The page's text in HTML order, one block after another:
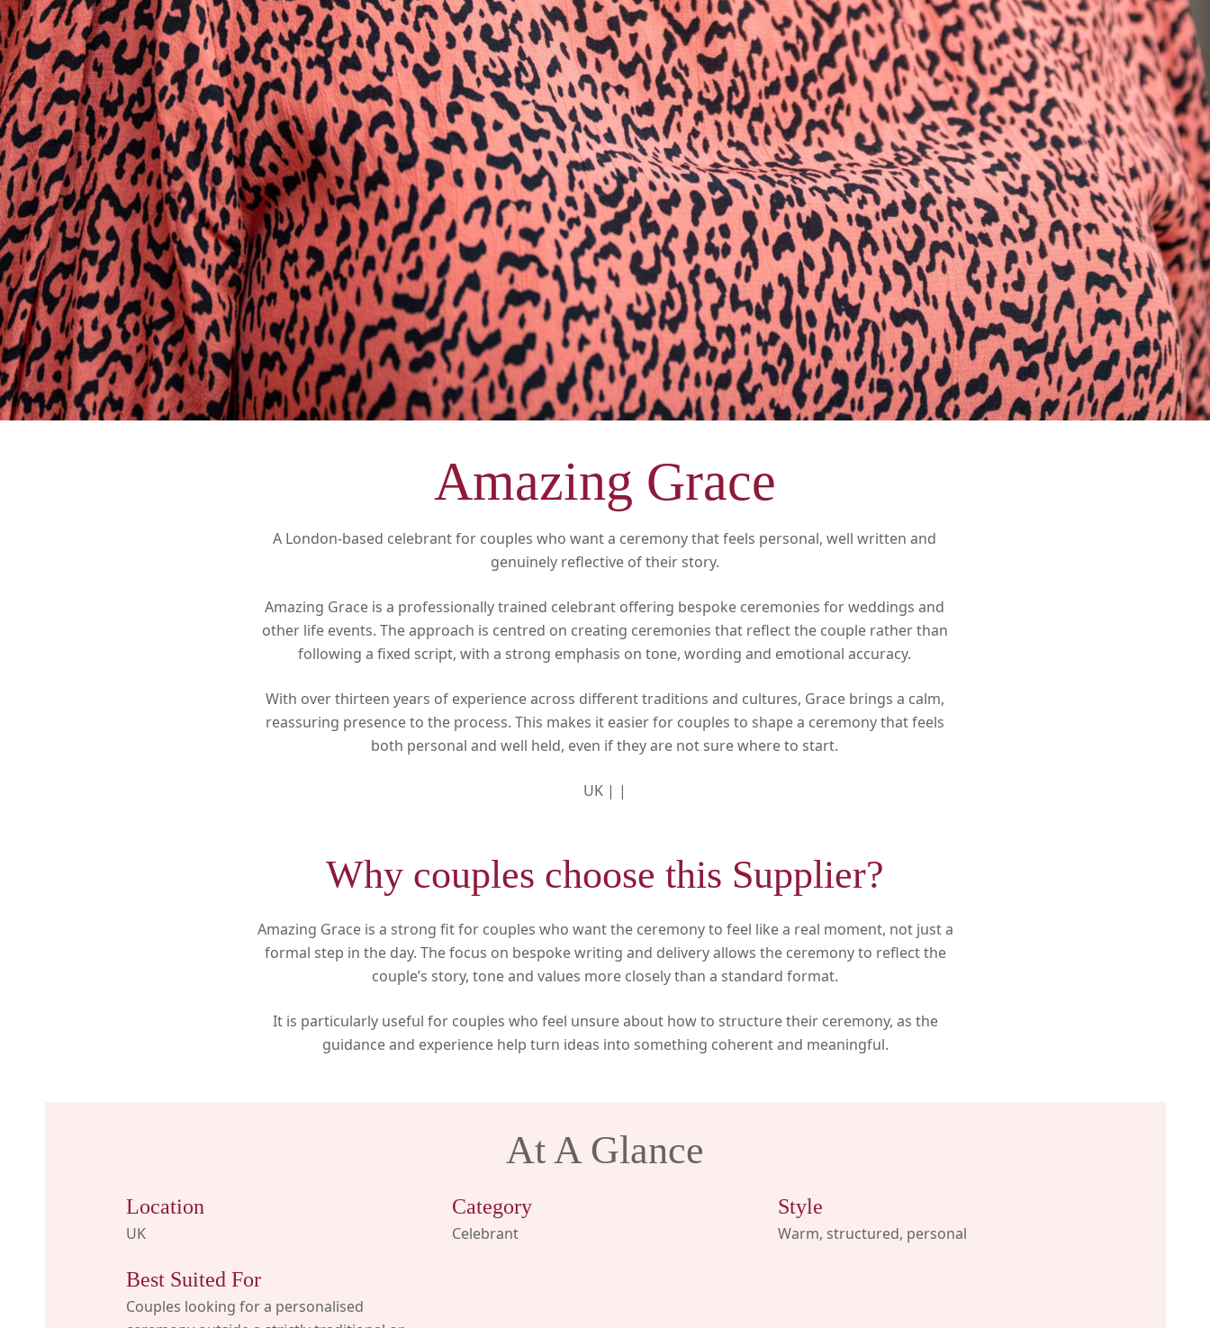
Amazing Grace
A London-based celebrant for couples who want a ceremony that feels personal, well written and
genuinely reflective of their story.
Amazing Grace is a professionally trained celebrant offering bespoke ceremonies for weddings and
other life events. The approach is centred on creating ceremonies that reflect the couple rather than
following a fixed script, with a strong emphasis on tone, wording and emotional accuracy.
With over thirteen years of experience across different traditions and cultures, Grace brings a calm,
reassuring presence to the process. This makes it easier for couples to shape a ceremony that feels
both personal and well held, even if they are not sure where to start.
UK | |
Why couples choose this Supplier?
Amazing Grace is a strong fit for couples who want the ceremony to feel like a real moment, not just a
formal step in the day. The focus on bespoke writing and delivery allows the ceremony to reflect the
couple’s story, tone and values more closely than a standard format.
It is particularly useful for couples who feel unsure about how to structure their ceremony, as the
guidance and experience help turn ideas into something coherent and meaningful.
At A Glance
Location
UK
Category
Celebrant
Style
Warm, structured, personal
Best Suited For
Couples looking for a personalised